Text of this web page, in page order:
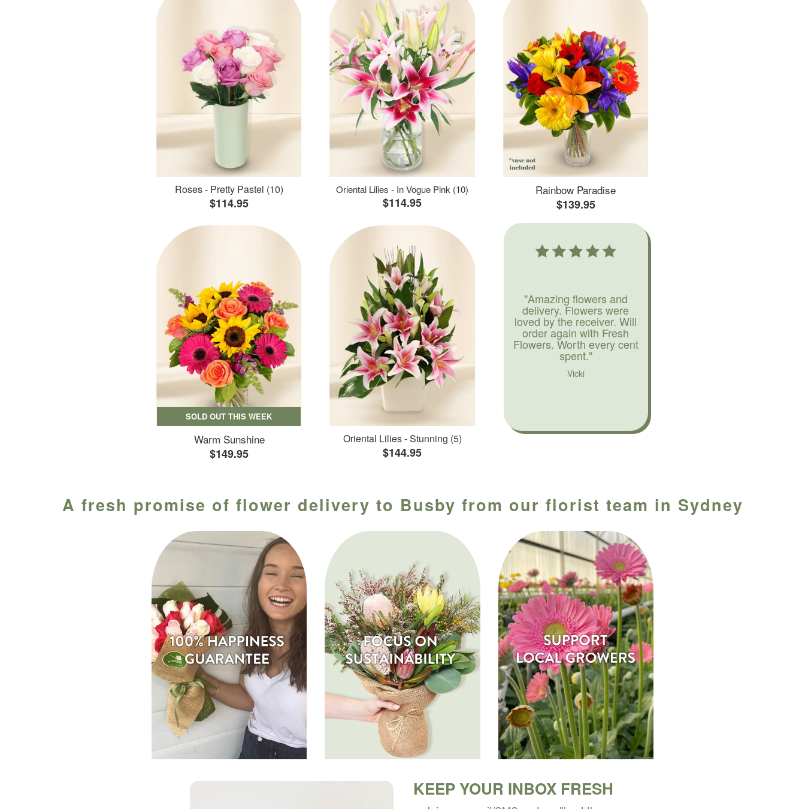
Roses - Pretty Pastel (10)
$114.95
Oriental Lilies - In Vogue Pink (10)
$114.95
Rainbow Paradise
$139.95
SOLD OUT THIS WEEK
Warm Sunshine
$149.95
Oriental Lilies - Stunning (5)
$144.95
"Amazing flowers and
delivery. Flowers were
loved by the receiver. Will
order again with Fresh
Flowers. Worth every cent
spent."
Vicki
A fresh promise of flower delivery to Busby from our florist team in Sydney
KEEP YOUR INBOX FRESH